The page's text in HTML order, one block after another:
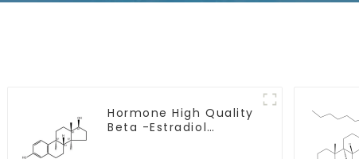
Hormone High Quality
Beta -Estradiol